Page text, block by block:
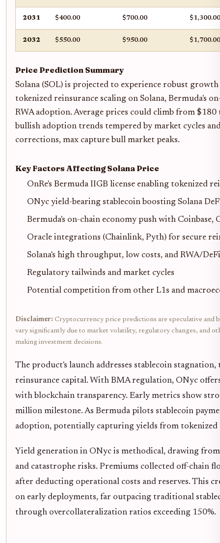
2031 $400.00 $700.00 $1,300.00
2032 $550.00 $950.00 $1,700.00
Price Prediction Summary
Solana (SOL) is projected to experience robust
tokenized reinsurance scaling on Solana, Bermuda's
RWA adoption. Average prices could climb from
bullish adoption trends tempered by market cycles
corrections, max capture bull market peaks.
Key Factors Affecting Solana Price
OnRe's Bermuda IIGB license enabling tokenized
ONyc yield-bearing stablecoin boosting Solana
Bermuda's on-chain economy push with Coinbase,
Oracle integrations (Chainlink, Pyth) for secure
Solana's high throughput, low costs, and RWA/
Regulatory tailwinds and market cycles
Potential competition from other L1s and
Disclaimer: Cryptocurrency price predictions are speculative and
vary significantly due to market volatility, regulatory changes, and
making investment decisions.
The product's launch addresses stablecoin
reinsurance capital. With BMA regulation, ONyc
with blockchain transparency. Early metrics show
million milestone. As Bermuda pilots stablecoin
adoption, potentially capturing yields from
Yield generation in ONyc is methodical, drawing
and catastrophe risks. Premiums collected off-chain
after deducting operational costs and reserves. This
on early deployments, far outpacing traditional
through overcollateralization ratios exceeding 150%.